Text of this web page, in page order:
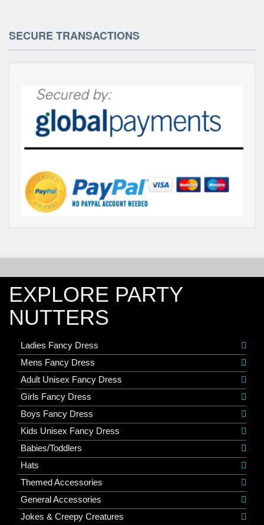
SECURE TRANSACTIONS
EXPLORE PARTY
NUTTERS
Ladies Fancy Dress
Mens Fancy Dress
Adult Unisex Fancy Dress
Girls Fancy Dress
Boys Fancy Dress
Kids Unisex Fancy Dress
Babies/Toddlers
Hats
Themed Accessories
General Accessories
Jokes & Creepy Creatures